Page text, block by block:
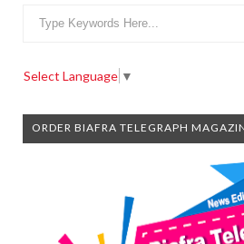
Select Language ▼
ORDER BIAFRA TELEGRAPH